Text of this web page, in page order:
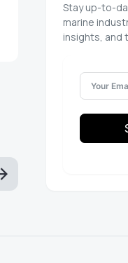
Stay up-to-
marine
insights, and